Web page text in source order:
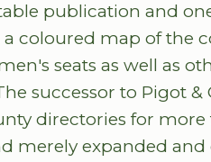
publication and
coloured map of the
seats as well as
successor to Pigot &
directories for more
merely expanded and